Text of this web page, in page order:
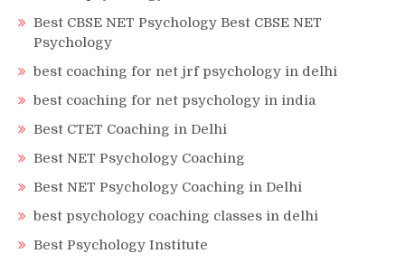
Best CBSE NET Psychology Best CBSE NET
Psychology
best coaching for net jrf psychology in delhi
best coaching for net psychology in india
Best CTET Coaching in Delhi
Best NET Psychology Coaching
Best NET Psychology Coaching in Delhi
best psychology coaching classes in delhi
Best Psychology Institute